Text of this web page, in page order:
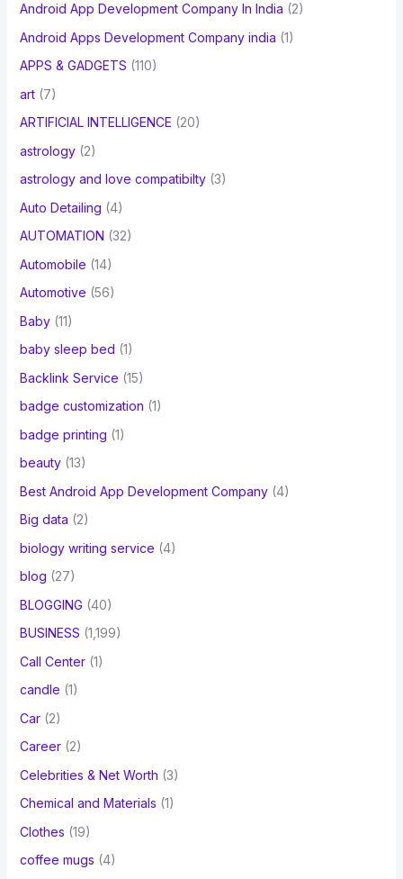
Android App Development Company In India (2)
Android Apps Development Company india (1)
APPS & GADGETS (110)
art(7)
ARTIFICIAL INTELLIGENCE (20)
astrology(2)
astrology and love compatibilty(3)
Auto Detailing (4)
AUTOMATION (32)
Automobile (14)
Automotive (56)
Baby(11)
baby sleep bed (1)
Backlink Service (15)
badge customization (1)
badge printing (1)
beauty(13)
Best Android App Development Company(4)
Big data (2)
biology writing service (4)
blog (27)
BLOGGING (40)
BUSINESS (1,199)
Call Center(1)
candle (1)
Car(2)
Career(2)
Celebrities & Net Worth (3)
Chemical and Materials (1)
Clothes (19)
coffee mugs (4)